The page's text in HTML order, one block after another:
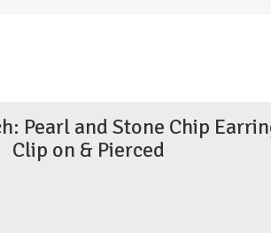
Pearl and Stone Chip
Clip on & Pierced